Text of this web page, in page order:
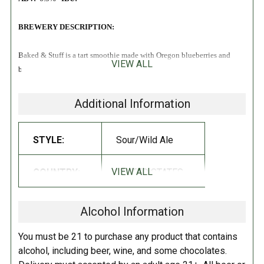
BREWERY DESCRIPTION:
Baked & Stuff is a tart smoothie made with Oregon blueberries and
blackberries that tastes just like a Berry Danish!
VIEW ALL
Additional Information
STYLE: Sour/Wild Ale
COUNTRY: UNITED STATES
VIEW ALL
Alcohol Information
You must be 21 to purchase any product that contains
alcohol, including beer, wine, and some chocolates.